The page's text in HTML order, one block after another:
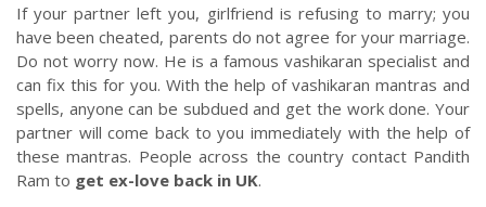
If your partner left you, girlfriend is refusing to marry; you
have been cheated, parents do not agree for your marriage.
Do not worry now. He is a famous vashikaran specialist and
can fix this for you. With the help of vashikaran mantras and
spells, anyone can be subdued and get the work done. Your
partner will come back to you immediately with the help of
these mantras. People across the country contact Pandith
Ram to get ex-love back in UK.